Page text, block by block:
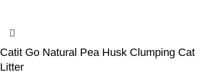
Catit Go Natural Pea Husk Clumping Cat
Litter